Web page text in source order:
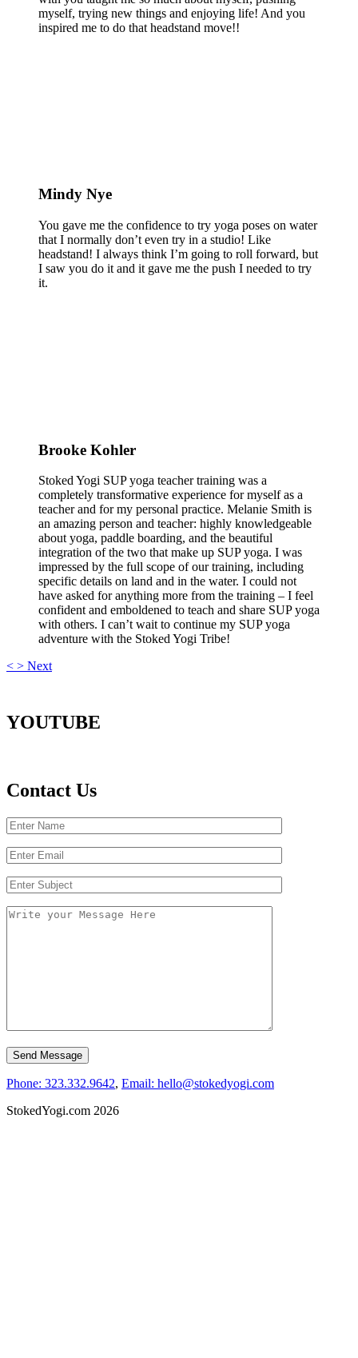
myself, trying new things and enjoying life! And you
inspired me to do that headstand move!!
Mindy Nye
You gave me the confidence to try yoga poses on water
that I normally don’t even try in a studio! Like
headstand! I always think I’m going to roll forward, but
I saw you do it and it gave me the push I needed to try
it.
Brooke Kohler
Stoked Yogi SUP yoga teacher training was a
completely transformative experience for myself as a
teacher and for my personal practice. Melanie Smith is
an amazing person and teacher: highly knowledgeable
about yoga, paddle boarding, and the beautiful
integration of the two that make up SUP yoga. I was
impressed by the full scope of our training, including
specific details on land and in the water. I could not
have asked for anything more from the training – I feel
confident and emboldened to teach and share SUP yoga
with others. I can’t wait to continue my SUP yoga
adventure with the Stoked Yogi Tribe!
< > Next
YOUTUBE
Contact Us
Phone: 323.332.9642, Email: hello@stokedyogi.com
StokedYogi.com 2026